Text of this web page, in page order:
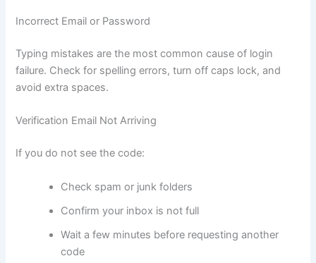
Incorrect Email or Password
Typing mistakes are the most common cause of login
failure. Check for spelling errors, turn off caps lock, and
avoid extra spaces.
Verification Email Not Arriving
If you do not see the code:
Check spam or junk folders
Confirm your inbox is not full
Wait a few minutes before requesting another
code